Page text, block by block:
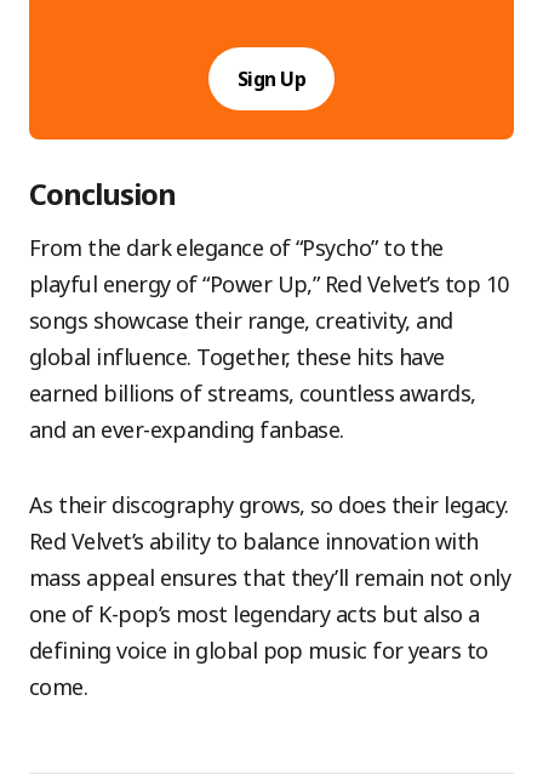
Sign Up
Conclusion
From the dark elegance of “Psycho” to the
playful energy of “Power Up,” Red Velvet’s top 10
songs showcase their range, creativity, and
global influence. Together, these hits have
earned billions of streams, countless awards,
and an ever-expanding fanbase.
As their discography grows, so does their legacy.
Red Velvet’s ability to balance innovation with
mass appeal ensures that they’ll remain not only
one of K-pop’s most legendary acts but also a
defining voice in global pop music for years to
come.